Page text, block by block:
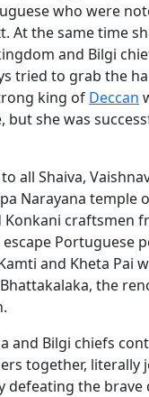
who were
At the same time
and Bilgi
tried to grab the
king of Deccan
she was
all Shaiva,
Narayana temple
craftsmen
Portuguese
and Kheta Pai
the
and Bilgi chiefs
together, literally
defeating the brave